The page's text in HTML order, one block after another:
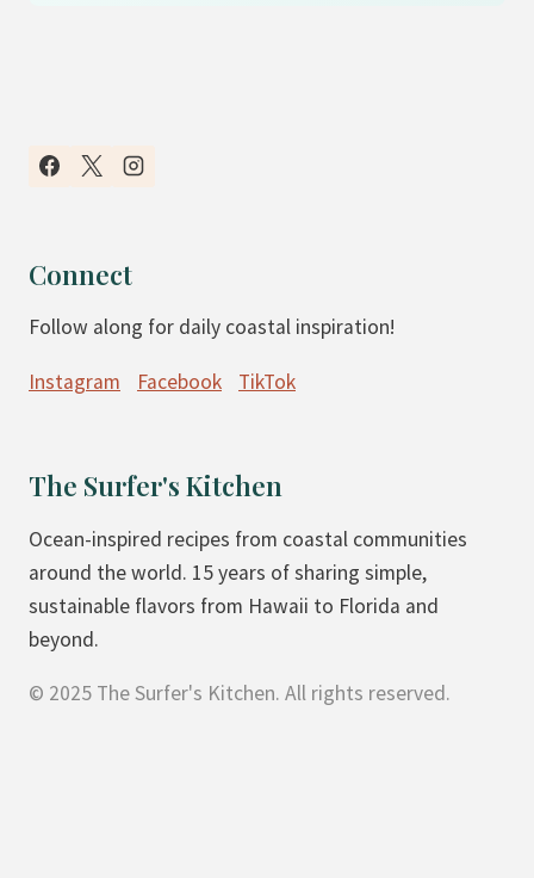
Connect
Follow along for daily coastal inspiration!
Instagram Facebook TikTok
The Surfer's Kitchen
Ocean-inspired recipes from coastal communities
around the world. 15 years of sharing simple,
sustainable flavors from Hawaii to Florida and
beyond.
© 2025 The Surfer's Kitchen. All rights reserved.